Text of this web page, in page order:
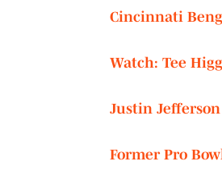
Cincinnati
Watch: Tee
Justin
Former Pro